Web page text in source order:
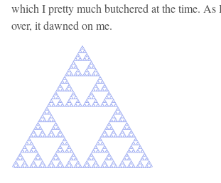
which I pretty much butchered at the time.
over, it dawned on me.